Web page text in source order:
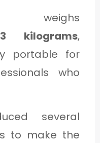
weighs
kilograms,
portable for
who
several
to make the